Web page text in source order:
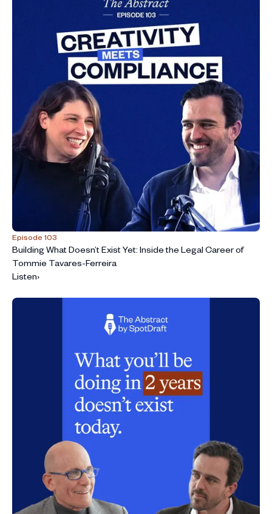
Episode 103
Building What Doesn’t Exist Yet: Inside the Legal Career of
Tommie Tavares-Ferreira
Listen›